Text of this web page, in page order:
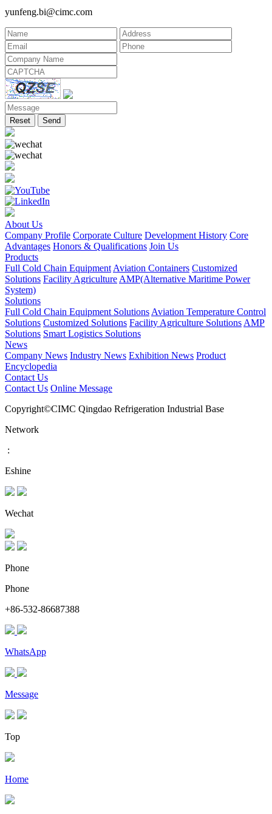
yunfeng.bi@cimc.com
Reset Send
About Us
Company Profile Corporate Culture Development History Core
Advantages Honors & Qualifications Join Us
Products
Full Cold Chain Equipment Aviation Containers Customized
Solutions Facility Agriculture AMP(Alternative Maritime Power
System)
Solutions
Full Cold Chain Equipment Solutions Aviation Temperature Control
Solutions Customized Solutions Facility Agriculture Solutions AMP
Solutions Smart Logistics Solutions
News
Company News Industry News Exhibition News Product
Encyclopedia
Contact Us
Contact Us Online Message
Copyright©CIMC Qingdao Refrigeration Industrial Base
Network
:
Eshine
Wechat
Phone
Phone
+86-532-86687388
WhatsApp
Message
Top
Home